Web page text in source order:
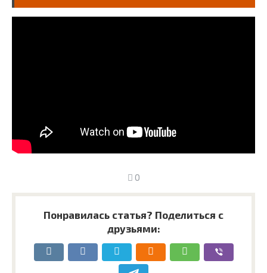
0
Понравилась статья? Поделиться с
друзьями: